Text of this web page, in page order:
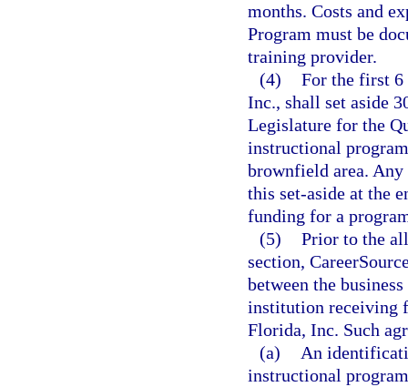
months. Costs and
Program must be
training provider.
(4) For the first 6
Inc., shall set aside
Legislature for the
instructional
brownfield area. Any
this set-aside at the
funding for a
(5) Prior to the
section,
between the
institution receiving
Florida, Inc. Such
(a)
An
instructional